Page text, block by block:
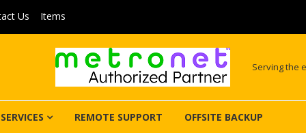
Us Items
Serving the
SERVICES REMOTE SUPPORT OFFSITE BACKUP